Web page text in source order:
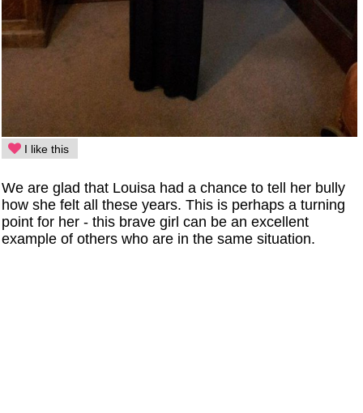
I like this
We are glad that Louisa had a chance to tell her bully
how she felt all these years. This is perhaps a turning
point for her - this brave girl can be an excellent
example of others who are in the same situation.